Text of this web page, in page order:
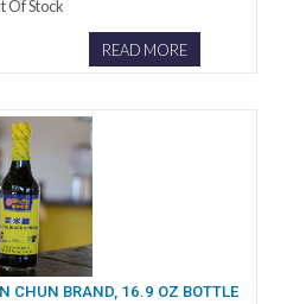
Of Stock
READ MORE
CHUN BRAND, 16.9 OZ BOTTLE